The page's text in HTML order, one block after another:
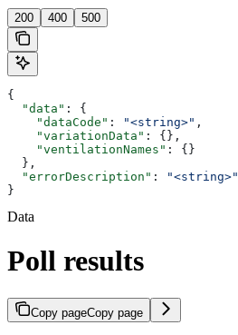
200 400 500
{
  "data"
: {
    "dataCode"
: "<string>" ,
    "variationData"
: {},
    "ventilationNames"
: {}
  },
  "errorDescription"
:
"<string>"
}
Data
Poll results
Copy pageCopy page